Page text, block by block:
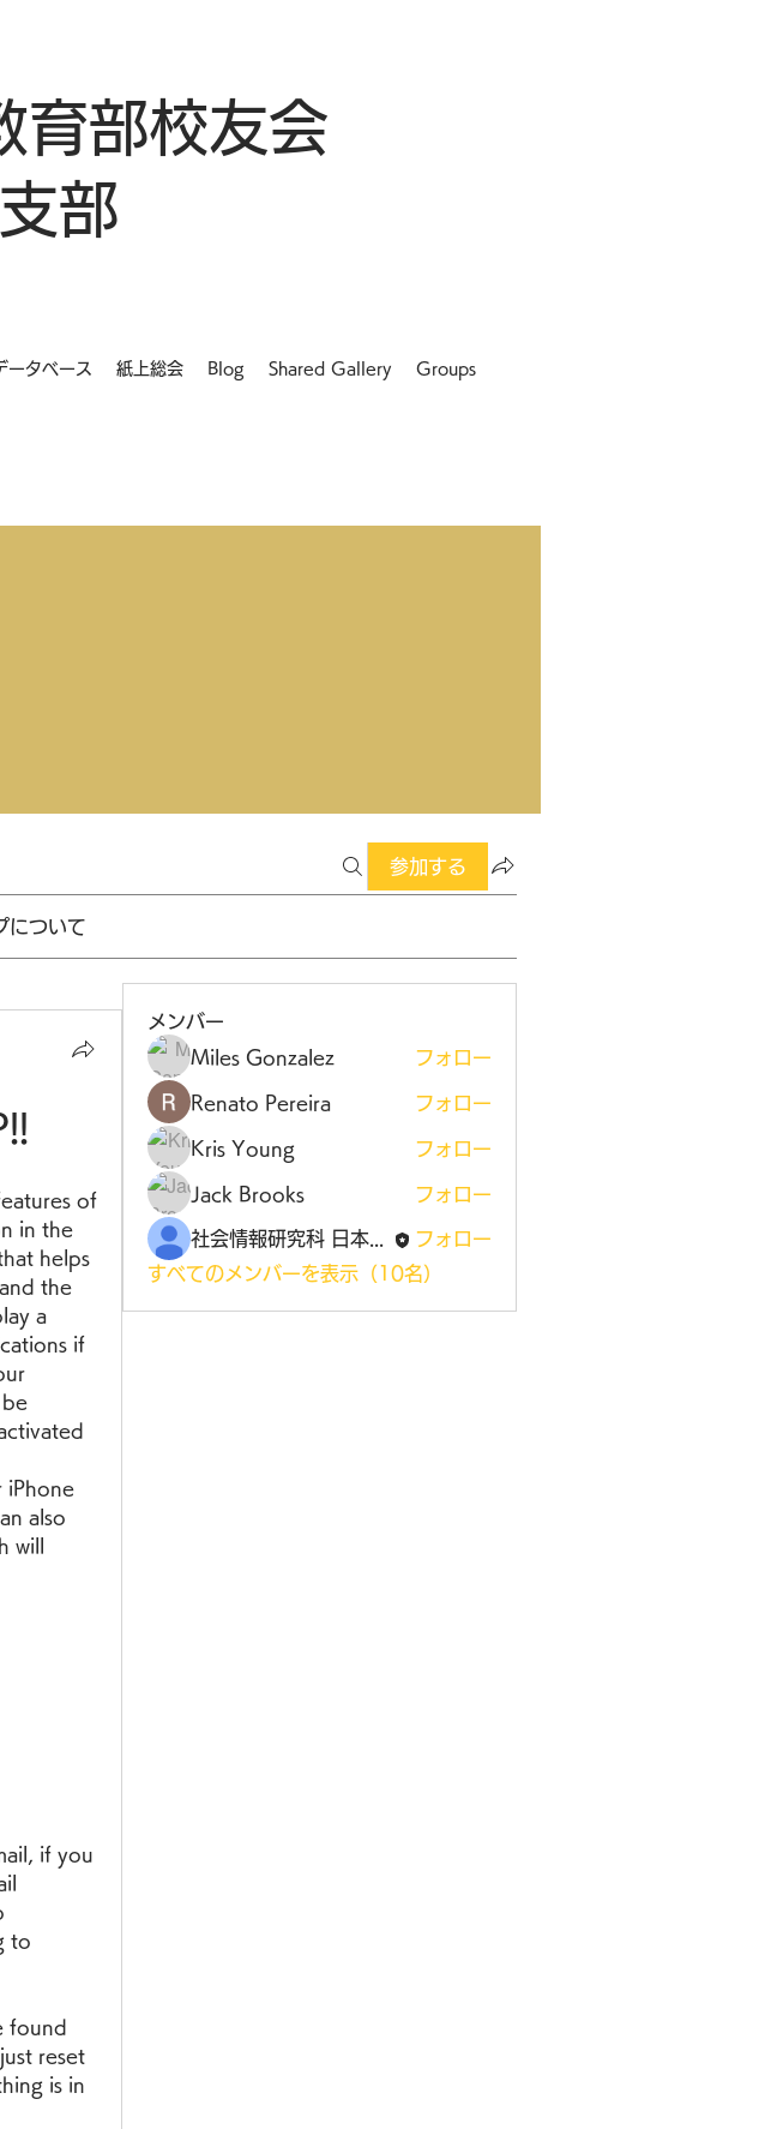
育部校友会
部
ータベース 紙上総会 Blog Shared Gallery Groups
参加する
について
of
in the
helps
the
a
if
be
iPhone
also
will
if you
to
found
reset
is in
メンバー
Miles Gonzalez
フォロー
Renato Pereira フォロー
Kris Young フォロー
Jack Brooks フォロー
社会情報研究科 日本大学大学院
フォロー
すべてのメンバーを表示（10名）